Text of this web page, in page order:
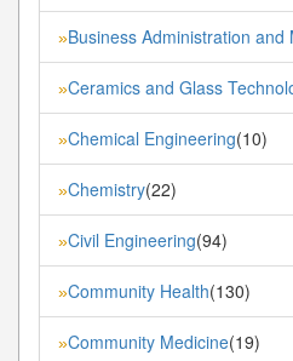
»Business Administration and
»Ceramics and Glass
»Chemical Engineering(10)
»Chemistry(22)
»Civil Engineering(94)
»Community Health(130)
»Community Medicine(19)